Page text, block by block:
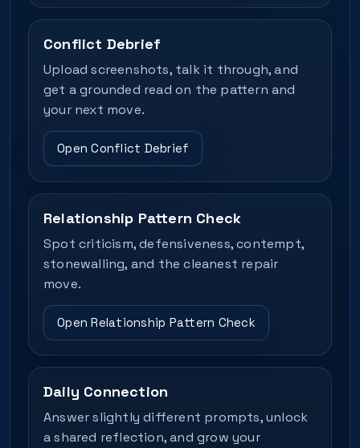
Conflict Debrief
Upload screenshots, talk it through, and
get a grounded read on the pattern and
your next move.
Open Conflict Debrief
Relationship Pattern Check
Spot criticism, defensiveness, contempt,
stonewalling, and the cleanest repair
move.
Open Relationship Pattern Check
Daily Connection
Answer slightly different prompts, unlock
a shared reflection, and grow your